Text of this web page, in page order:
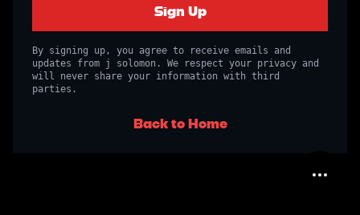
Sign Up
By signing up, you agree to receive emails and
updates from j solomon. We respect your privacy and
will never share your information with third
parties.
Back to Home